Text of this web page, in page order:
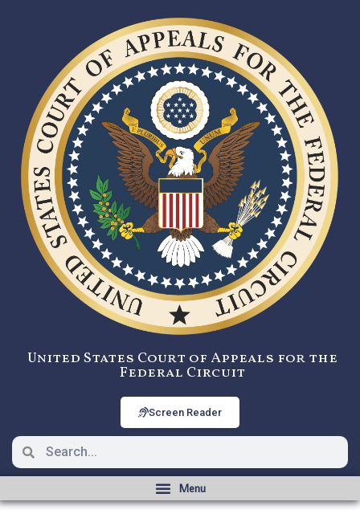
United States Court of Appeals for the
Federal Circuit
Screen Reader